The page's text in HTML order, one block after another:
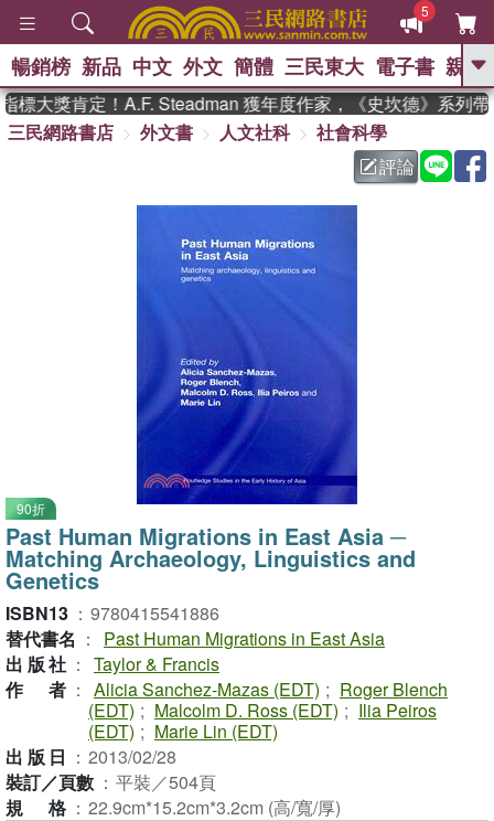
5
GO
熱搜： 東野圭吾 、 高希均教授回憶錄
父親節 、 如果歷
暑期推薦 、 國際布克
獎 臺灣漫遊錄 、 方念華
登輝時代
偉大的迷走神經
暢銷榜 新品 中文 外文 簡體 三民東大 電子書 親子
大獎肯定！A.F. Steadman 獲年度作家，《史坎德》系列帶
三民網路書店
外文書 人文社科
社會科學
評論
90折
Past Human Migrations in East Asia ─
Matching Archaeology, Linguistics and
Genetics
ISBN13 ： 9780415541886
替代書名 ：
Past Human Migrations in East Asia
出版社 ： Taylor & Francis
作者 ： Alicia Sanchez-Mazas (EDT) ; Roger Blench
(EDT) ; Malcolm D. Ross (EDT) ; Ilia Peiros
(EDT) ; Marie Lin (EDT)
出版日 ： 2013/02/28
裝訂／頁數 ： 平裝／504頁
規格 ： 22.9cm*15.2cm*3.2cm (高/寬/厚)